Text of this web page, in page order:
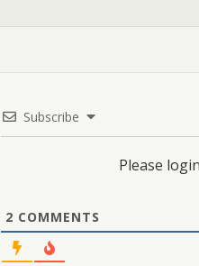
Subscribe
Please
2 COMMENTS